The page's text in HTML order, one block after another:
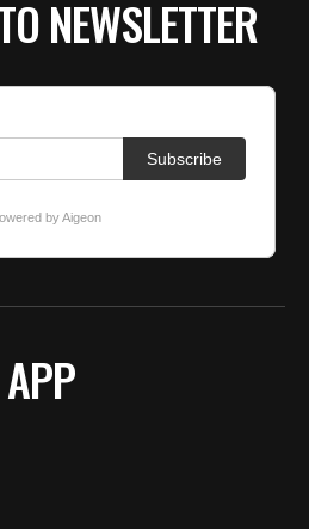
NEWSLETTER